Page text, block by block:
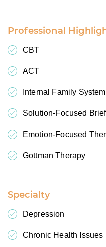
Professional
CBT
ACT
Internal Family
Solution-Focused
Emotion-Focused
Gottman Therapy
Specialty
Depression
Chronic Health Issues